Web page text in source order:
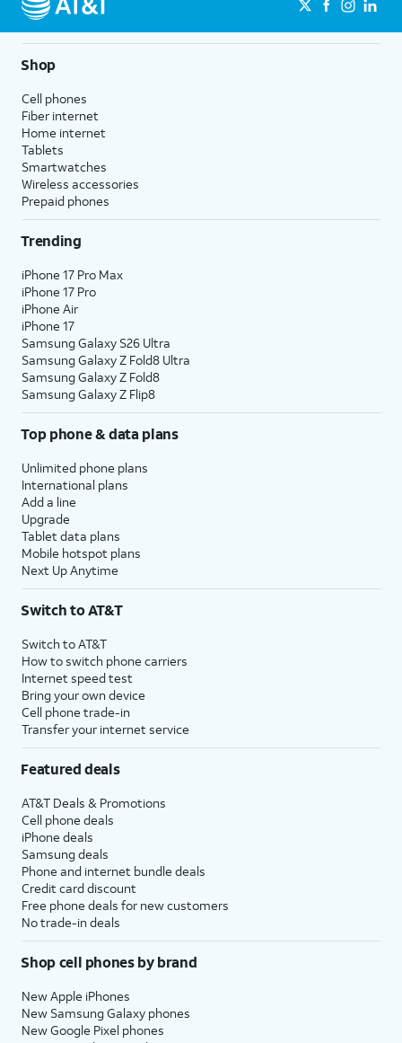
Shop
Cell phones
Fiber internet
Home internet
Tablets
Smartwatches
Wireless accessories
Prepaid phones
Trending
iPhone 17 Pro Max
iPhone 17 Pro
iPhone Air
iPhone 17
Samsung Galaxy S26 Ultra
Samsung Galaxy Z Fold8 Ultra
Samsung Galaxy Z Fold8
Samsung Galaxy Z Flip8
Top phone & data plans
Unlimited phone plans
International plans
Add a line
Upgrade
Tablet data plans
Mobile hotspot plans
Next Up Anytime
Switch to AT&T
Switch to AT&T
How to switch phone carriers
Internet speed test
Bring your own device
Cell phone trade-in
Transfer your internet service
Featured deals
AT&T Deals & Promotions
Cell phone deals
iPhone deals
Samsung deals
Phone and internet bundle deals
Credit card discount
Free phone deals for new customers
No trade-in deals
Shop cell phones by brand
New Apple iPhones
New Samsung Galaxy phones
New Google Pixel phones